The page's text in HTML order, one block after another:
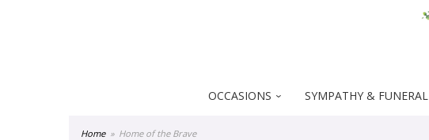
OCCASIONS SYMPATHY & FUNERAL
Home Home of the Brave